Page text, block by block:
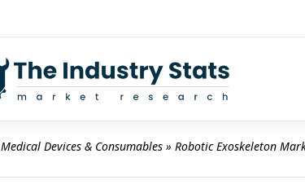
Medical Devices & Consumables » Robotic Exoskeleton